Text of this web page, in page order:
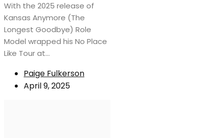
With the 2025 release of
Kansas Anymore (The
Longest Goodbye) Role
Model wrapped his No Place
Like Tour at...
Paige Fulkerson
April 9, 2025